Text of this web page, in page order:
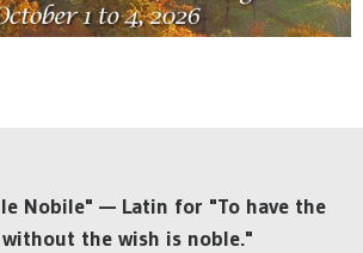
Nobile" — Latin for "To have the
the wish is noble."